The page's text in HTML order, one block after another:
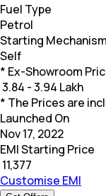
Fuel Type
Petrol
Starting Mechanism
Self
* Ex-Showroom
3.84 - 3.94 Lakh
* The Prices are
Launched On
Nov 17, 2022
EMI Starting Price
11,377
Customise EMI